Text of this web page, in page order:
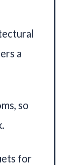
a
so
for